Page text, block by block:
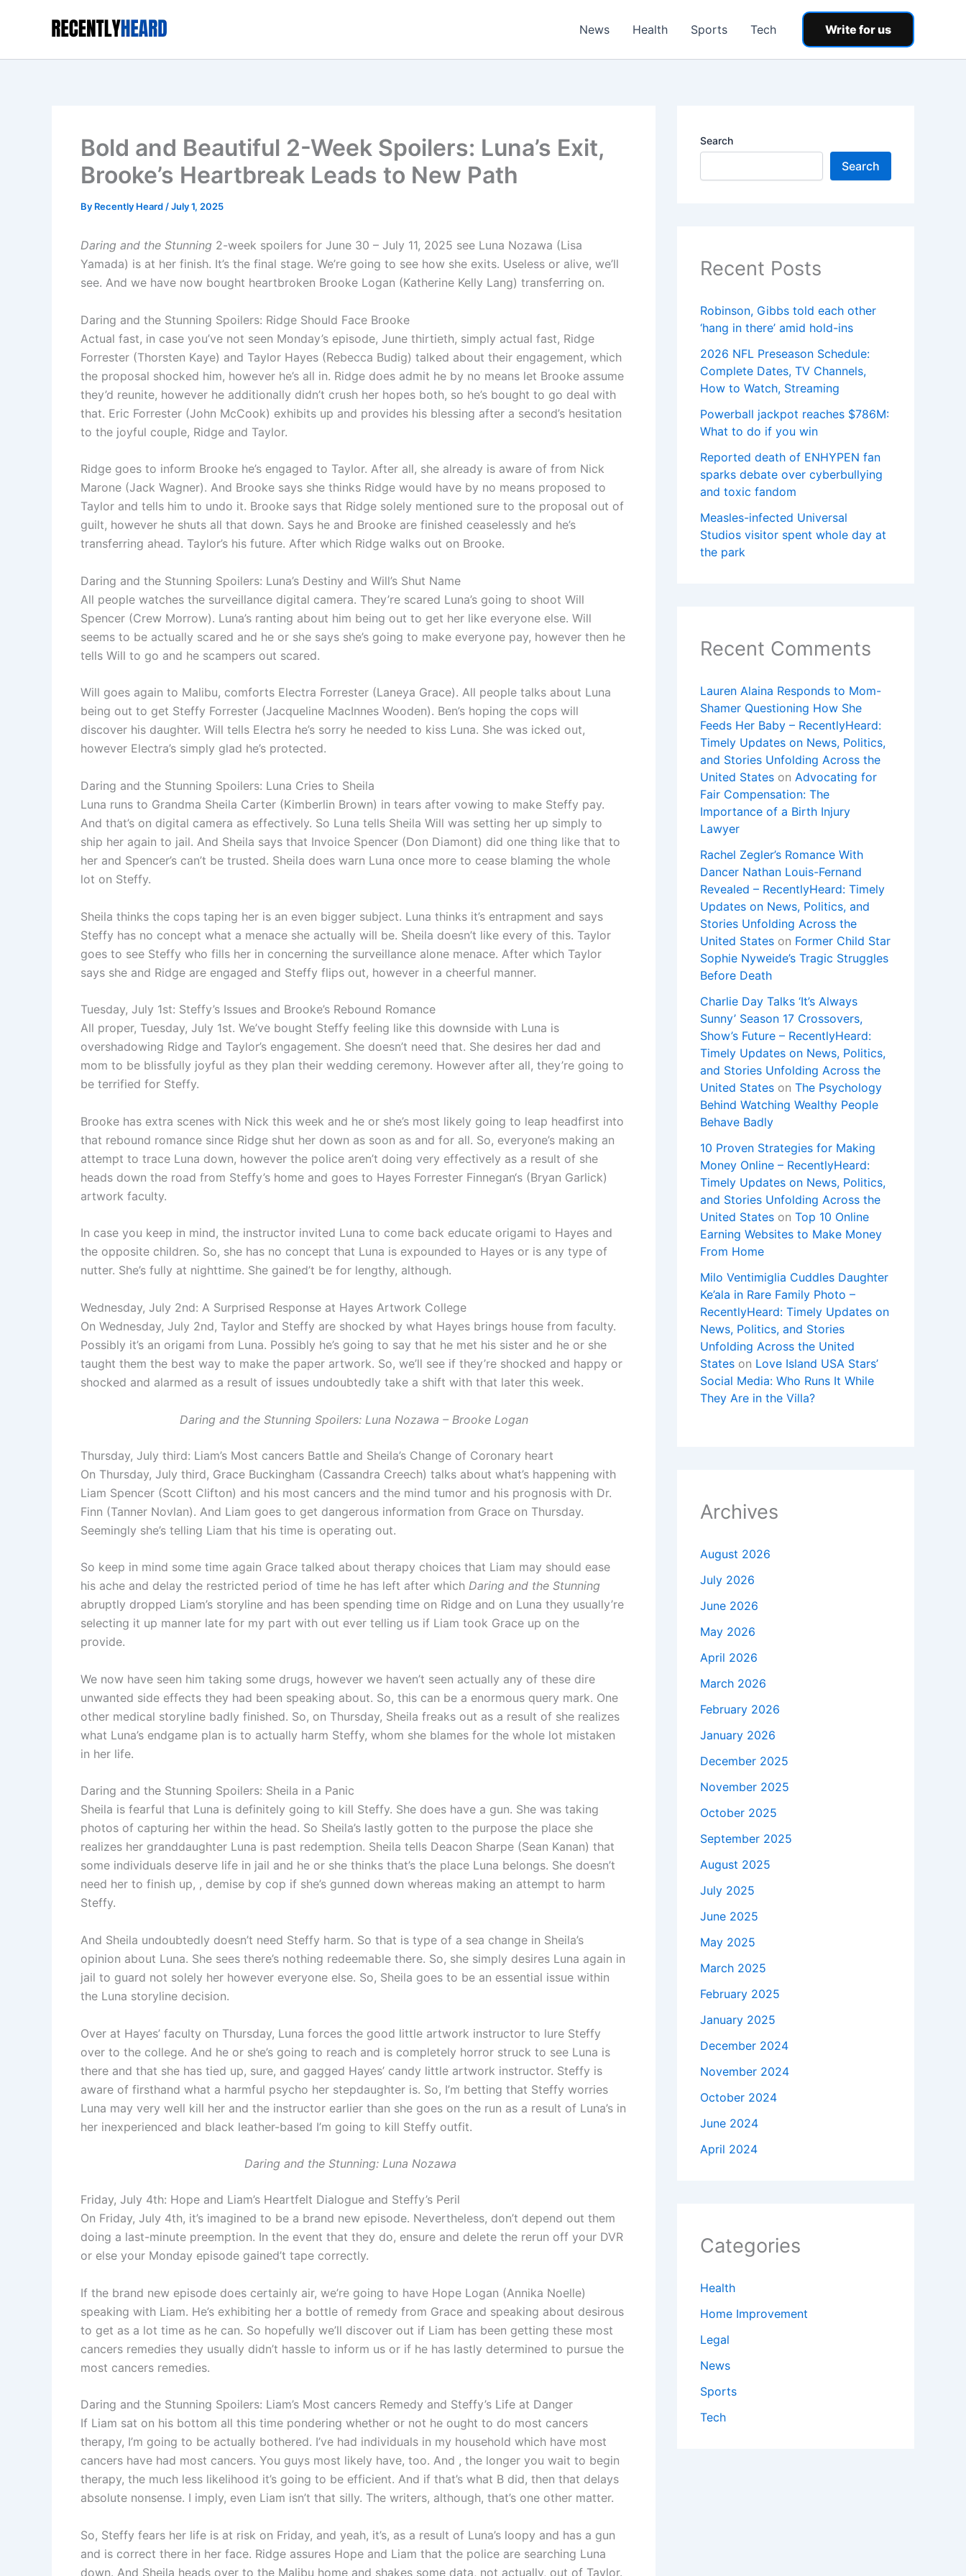
News Health Sports Tech Write for us
Bold and Beautiful 2-Week Spoilers: Luna’s Exit,
Brooke’s Heartbreak Leads to New Path
By Recently Heard /July 1, 2025
Daring and the Stunning 2-week spoilers for June 30 – July 11, 2025 see Luna Nozawa (Lisa
Yamada) is at her finish. It’s the final stage. We’re going to see how she exits. Useless or alive, we’ll
see. And we have now bought heartbroken Brooke Logan (Katherine Kelly Lang) transferring on.
Daring and the Stunning Spoilers: Ridge Should Face Brooke
Actual fast, in case you’ve not seen Monday’s episode, June thirtieth, simply actual fast, Ridge
Forrester (Thorsten Kaye) and Taylor Hayes (Rebecca Budig) talked about their engagement, which
the proposal shocked him, however he’s all in. Ridge does admit he by no means let Brooke assume
they’d reunite, however he additionally didn’t crush her hopes both, so he’s bought to go deal with
that. Eric Forrester (John McCook) exhibits up and provides his blessing after a second’s hesitation
to the joyful couple, Ridge and Taylor.
Ridge goes to inform Brooke he’s engaged to Taylor. After all, she already is aware of from Nick
Marone (Jack Wagner). And Brooke says she thinks Ridge would have by no means proposed to
Taylor and tells him to undo it. Brooke says that Ridge solely mentioned sure to the proposal out of
guilt, however he shuts all that down. Says he and Brooke are finished ceaselessly and he’s
transferring ahead. Taylor’s his future. After which Ridge walks out on Brooke.
Daring and the Stunning Spoilers: Luna’s Destiny and Will’s Shut Name
All people watches the surveillance digital camera. They’re scared Luna’s going to shoot Will
Spencer (Crew Morrow). Luna’s ranting about him being out to get her like everyone else. Will
seems to be actually scared and he or she says she’s going to make everyone pay, however then he
tells Will to go and he scampers out scared.
Will goes again to Malibu, comforts Electra Forrester (Laneya Grace). All people talks about Luna
being out to get Steffy Forrester (Jacqueline MacInnes Wooden). Ben’s hoping the cops will
discover his daughter. Will tells Electra he’s sorry he needed to kiss Luna. She was icked out,
however Electra’s simply glad he’s protected.
Daring and the Stunning Spoilers: Luna Cries to Sheila
Luna runs to Grandma Sheila Carter (Kimberlin Brown) in tears after vowing to make Steffy pay.
And that’s on digital camera as effectively. So Luna tells Sheila Will was setting her up simply to
ship her again to jail. And Sheila says that Invoice Spencer (Don Diamont) did one thing like that to
her and Spencer’s can’t be trusted. Sheila does warn Luna once more to cease blaming the whole
lot on Steffy.
Sheila thinks the cops taping her is an even bigger subject. Luna thinks it’s entrapment and says
Steffy has no concept what a menace she actually will be. Sheila doesn’t like every of this. Taylor
goes to see Steffy who fills her in concerning the surveillance alone menace. After which Taylor
says she and Ridge are engaged and Steffy flips out, however in a cheerful manner.
Tuesday, July 1st: Steffy’s Issues and Brooke’s Rebound Romance
All proper, Tuesday, July 1st. We’ve bought Steffy feeling like this downside with Luna is
overshadowing Ridge and Taylor’s engagement. She doesn’t need that. She desires her dad and
mom to be blissfully joyful as they plan their wedding ceremony. However after all, they’re going to
be terrified for Steffy.
Brooke has extra scenes with Nick this week and he or she’s most likely going to leap headfirst into
that rebound romance since Ridge shut her down as soon as and for all. So, everyone’s making an
attempt to trace Luna down, however the police aren’t doing very effectively as a result of she
heads down the road from Steffy’s home and goes to Hayes Forrester Finnegan‘s (Bryan Garlick)
artwork faculty.
In case you keep in mind, the instructor invited Luna to come back educate origami to Hayes and
the opposite children. So, she has no concept that Luna is expounded to Hayes or is any type of
nutter. She’s fully at nighttime. She gained’t be for lengthy, although.
Wednesday, July 2nd: A Surprised Response at Hayes Artwork College
On Wednesday, July 2nd, Taylor and Steffy are shocked by what Hayes brings house from faculty.
Possibly it’s an origami from Luna. Possibly he’s going to say that he met his sister and he or she
taught them the best way to make the paper artwork. So, we’ll see if they’re shocked and happy or
shocked and alarmed as a result of issues undoubtedly take a shift with that later this week.
Daring and the Stunning Spoilers: Luna Nozawa – Brooke Logan
Thursday, July third: Liam’s Most cancers Battle and Sheila’s Change of Coronary heart
On Thursday, July third, Grace Buckingham (Cassandra Creech) talks about what’s happening with
Liam Spencer (Scott Clifton) and his most cancers and the mind tumor and his prognosis with Dr.
Finn (Tanner Novlan). And Liam goes to get dangerous information from Grace on Thursday.
Seemingly she’s telling Liam that his time is operating out.
So keep in mind some time again Grace talked about therapy choices that Liam may should ease
his ache and delay the restricted period of time he has left after which Daring and the Stunning
abruptly dropped Liam’s storyline and has been spending time on Ridge and on Luna they usually’re
selecting it up manner late for my part with out ever telling us if Liam took Grace up on the
provide.
We now have seen him taking some drugs, however we haven’t seen actually any of these dire
unwanted side effects they had been speaking about. So, this can be a enormous query mark. One
other medical storyline badly finished. So, on Thursday, Sheila freaks out as a result of she realizes
what Luna’s endgame plan is to actually harm Steffy, whom she blames for the whole lot mistaken
in her life.
Daring and the Stunning Spoilers: Sheila in a Panic
Sheila is fearful that Luna is definitely going to kill Steffy. She does have a gun. She was taking
photos of capturing her within the head. So Sheila’s lastly gotten to the purpose the place she
realizes her granddaughter Luna is past redemption. Sheila tells Deacon Sharpe (Sean Kanan) that
some individuals deserve life in jail and he or she thinks that’s the place Luna belongs. She doesn’t
need her to finish up, , demise by cop if she’s gunned down whereas making an attempt to harm
Steffy.
And Sheila undoubtedly doesn’t need Steffy harm. So that is type of a sea change in Sheila’s
opinion about Luna. She sees there’s nothing redeemable there. So, she simply desires Luna again in
jail to guard not solely her however everyone else. So, Sheila goes to be an essential issue within
the Luna storyline decision.
Over at Hayes’ faculty on Thursday, Luna forces the good little artwork instructor to lure Steffy
over to the college. And he or she’s going to reach and is completely horror struck to see Luna is
there and that she has tied up, sure, and gagged Hayes’ candy little artwork instructor. Steffy is
aware of firsthand what a harmful psycho her stepdaughter is. So, I’m betting that Steffy worries
Luna may very well kill her and the instructor earlier than she goes on the run as a result of Luna’s in
her inexperienced and black leather-based I’m going to kill Steffy outfit.
Daring and the Stunning: Luna Nozawa
Friday, July 4th: Hope and Liam’s Heartfelt Dialogue and Steffy’s Peril
On Friday, July 4th, it’s imagined to be a brand new episode. Nevertheless, don’t depend out them
doing a last-minute preemption. In the event that they do, ensure and delete the rerun off your DVR
or else your Monday episode gained’t tape correctly.
If the brand new episode does certainly air, we’re going to have Hope Logan (Annika Noelle)
speaking with Liam. He’s exhibiting her a bottle of remedy from Grace and speaking about desirous
to get as a lot time as he can. So hopefully we’ll discover out if Liam has been getting these most
cancers remedies they usually didn’t hassle to inform us or if he has lastly determined to pursue the
most cancers remedies.
Daring and the Stunning Spoilers: Liam’s Most cancers Remedy and Steffy’s Life at Danger
If Liam sat on his bottom all this time pondering whether or not he ought to do most cancers
therapy, I’m going to be actually bothered. I’ve had individuals in my household which have most
cancers have had most cancers. You guys most likely have, too. And , the longer you wait to begin
therapy, the much less likelihood it’s going to be efficient. And if that’s what B did, then that delays
absolute nonsense. I imply, even Liam isn’t that silly. The writers, although, that’s one other matter.
So, Steffy fears her life is at risk on Friday, and yeah, it’s, as a result of Luna’s loopy and has a gun
and is correct there in her face. Ridge assures Hope and Liam that the police are searching Luna
down. And Sheila heads over to the Malibu home and shakes some data, not actually, out of Taylor.
Search
Search
Recent Posts
Robinson, Gibbs told each other
‘hang in there’ amid hold-ins
2026 NFL Preseason Schedule:
Complete Dates, TV Channels,
How to Watch, Streaming
Powerball jackpot reaches $786M:
What to do if you win
Reported death of ENHYPEN fan
sparks debate over cyberbullying
and toxic fandom
Measles-infected Universal
Studios visitor spent whole day at
the park
Recent Comments
Lauren Alaina Responds to Mom-
Shamer Questioning How She
Feeds Her Baby – RecentlyHeard:
Timely Updates on News, Politics,
and Stories Unfolding Across the
United States on Advocating for
Fair Compensation: The
Importance of a Birth Injury
Lawyer
Rachel Zegler’s Romance With
Dancer Nathan Louis-Fernand
Revealed – RecentlyHeard: Timely
Updates on News, Politics, and
Stories Unfolding Across the
United States on Former Child Star
Sophie Nyweide’s Tragic Struggles
Before Death
Charlie Day Talks ‘It’s Always
Sunny’ Season 17 Crossovers,
Show’s Future – RecentlyHeard:
Timely Updates on News, Politics,
and Stories Unfolding Across the
United States on The Psychology
Behind Watching Wealthy People
Behave Badly
10 Proven Strategies for Making
Money Online – RecentlyHeard:
Timely Updates on News, Politics,
and Stories Unfolding Across the
United States on Top 10 Online
Earning Websites to Make Money
From Home
Milo Ventimiglia Cuddles Daughter
Ke’ala in Rare Family Photo –
RecentlyHeard: Timely Updates on
News, Politics, and Stories
Unfolding Across the United
States on Love Island USA Stars’
Social Media: Who Runs It While
They Are in the Villa?
Archives
August 2026
July 2026
June 2026
May 2026
April 2026
March 2026
February 2026
January 2026
December 2025
November 2025
October 2025
September 2025
August 2025
July 2025
June 2025
May 2025
March 2025
February 2025
January 2025
December 2024
November 2024
October 2024
June 2024
April 2024
Categories
Health
Home Improvement
Legal
News
Sports
Tech